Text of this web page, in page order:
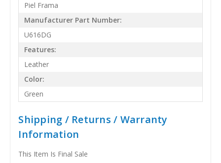
Piel Frama
Manufacturer Part Number:
U616DG
Features:
Leather
Color:
Green
Shipping / Returns / Warranty
Information
This Item Is Final Sale